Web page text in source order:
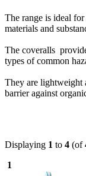
The range is ideal
materials and
The coveralls
types of common
They are lightweight
barrier against
Displaying 1 to 4 (of
1